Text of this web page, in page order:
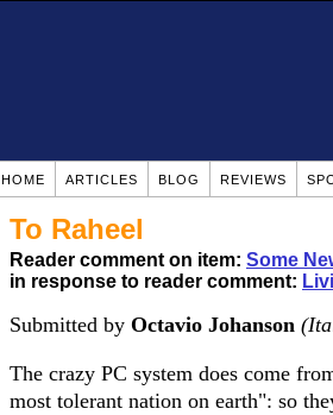
HOME ARTICLES BLOG REVIEWS
To Raheel
Reader comment on item: Some
in response to reader comment:
Submitted by Octavio Johanson
The crazy PC system does come
most tolerant nation on earth": so